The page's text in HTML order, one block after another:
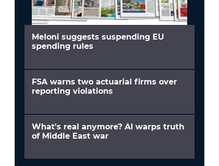
Meloni suggests suspending EU
spending rules
FSA warns two actuarial firms over
reporting violations
What's real anymore? AI warps truth
of Middle East war